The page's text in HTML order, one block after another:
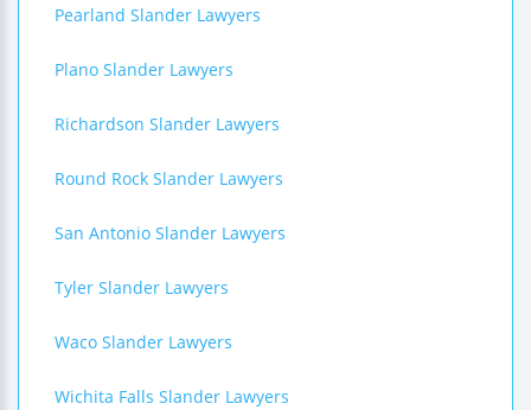
Pearland Slander Lawyers
Plano Slander Lawyers
Richardson Slander Lawyers
Round Rock Slander Lawyers
San Antonio Slander Lawyers
Tyler Slander Lawyers
Waco Slander Lawyers
Wichita Falls Slander Lawyers